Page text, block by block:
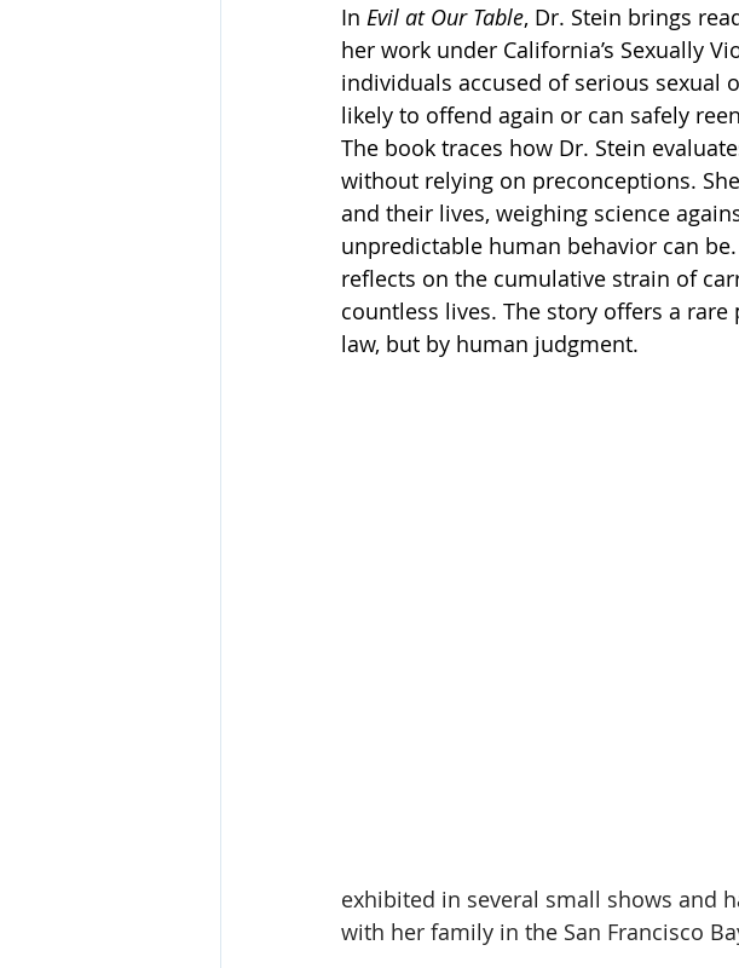
In Evil at Our Table, Dr. Stein brings
her work under California’s Sexually
individuals accused of serious sexual
likely to offend again or can safely
The book traces how Dr. Stein
without relying on preconceptions.
and their lives, weighing science
unpredictable human behavior can
reflects on the cumulative strain of
countless lives. The story offers a
law, but by human judgment.
exhibited in several small shows and
with her family in the San Francisco